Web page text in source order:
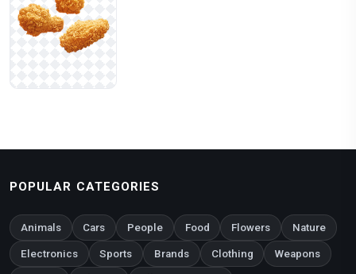
POPULAR CATEGORIES
Animals Cars People Food Flowers Nature
Electronics Sports Brands Clothing Weapons